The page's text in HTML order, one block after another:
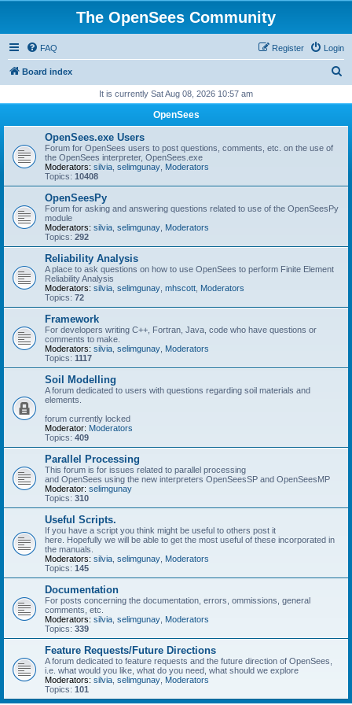
The OpenSees Community
FAQ Login
Register
Board index
r
It is currently Sat Aug 08, 2026 10:57 am
OpenSees
OpenSees.exe Users
Forum for OpenSees users to post questions, comments, etc. on the use of
the OpenSees interpreter, OpenSees.exe
Moderators: silvia selimgunay Moderators
Topics: 10408
OpenSeesPy
Forum for asking and answering questions related to use of the OpenSeesPy
module
Moderators: silvia selimgunay Moderators
Topics: 292
Reliability Analysis
A place to ask questions on how to use OpenSees to perform Finite Element
Reliability Analysis
Moderators: silvia selimgunay mhscott Moderators
Topics: 72
Framework
For developers writing C++, Fortran, Java, code who have questions or
comments to make.
Moderators: silvia selimgunay Moderators
Topics: 1117
Soil Modelling
A forum dedicated to users with questions regarding soil materials and
elements.
forum currently locked
Moderator: Moderators
Topics: 409
Parallel Processing
This forum is for issues related to parallel processing
and OpenSees using the new interpreters OpenSeesSP and OpenSeesMP
Moderator: selimgunay
Topics: 310
Useful Scripts.
If you have a script you think might be useful to others post it
here. Hopefully we will be able to get the most useful of these incorporated in
the manuals.
Moderators: silvia selimgunay Moderators
Topics: 145
Documentation
For posts concerning the documentation, errors, ommissions, general
comments, etc.
Moderators: silvia selimgunay Moderators
Topics: 339
Feature Requests/Future Directions
A forum dedicated to feature requests and the future direction of OpenSees,
i.e. what would you like, what do you need, what should we explore
Moderators: silvia selimgunay Moderators
Topics: 101